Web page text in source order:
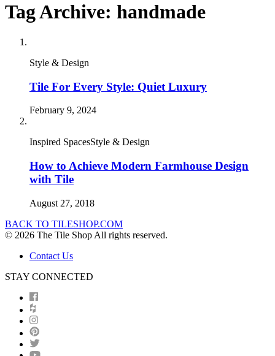
Tag Archive: handmade
Style & Design
Tile For Every Style: Quiet Luxury
February 9, 2024
Inspired SpacesStyle & Design
How to Achieve Modern Farmhouse Design
with Tile
August 27, 2018
BACK TO TILESHOP.COM
© 2026 The Tile Shop All rights reserved.
Contact Us
STAY CONNECTED